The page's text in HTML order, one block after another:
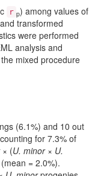
r p) among values of
transformed
were performed
analysis and
mixed procedure
(6.1%) and 10 out
for 7.3% of
× (U. minor× U.
= 2.0%).